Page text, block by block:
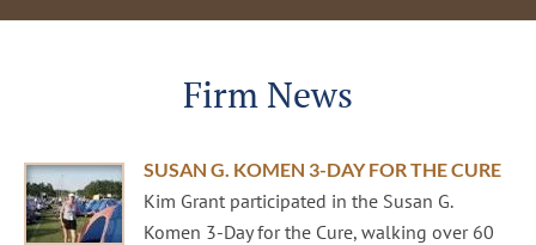
Firm News
SUSAN G. KOMEN 3-DAY FOR THE CURE
Kim Grant participated in the Susan G.
Komen 3-Day for the Cure, walking over 60